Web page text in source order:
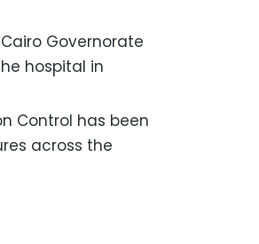
Governorate
hospital in
Control has been
across the